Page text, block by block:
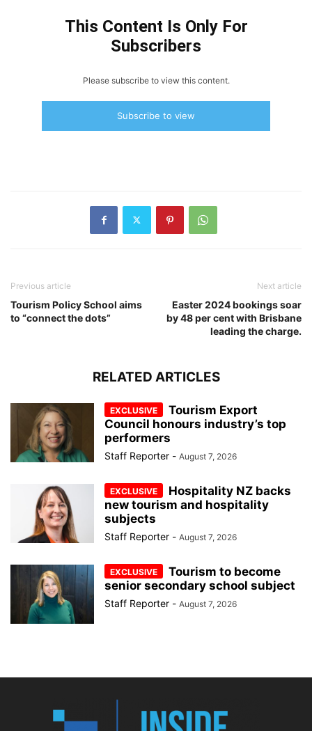
This Content Is Only For
Subscribers
Please subscribe to view this content.
Subscribe to view
Previous article
Tourism Policy School aims
to “connect the dots”
Next article
Easter 2024 bookings soar
by 48 per cent with Brisbane
leading the charge.
RELATED ARTICLES
Tourism Export
Council honours industry’s top
performers
Staff Reporter - August 7, 2026
Hospitality NZ backs
new tourism and hospitality
subjects
Staff Reporter - August 7, 2026
Tourism to become
senior secondary school subject
Staff Reporter - August 7, 2026